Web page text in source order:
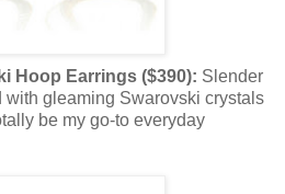
Hoop Earrings ($390): Slender
gleaming Swarovski crystals
be my go-to everyday